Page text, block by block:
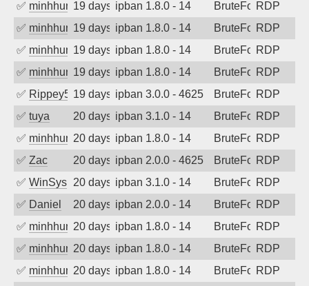
✅ minhhungtsbd19 days agoipban 1.8.0 - 14 BruteForceRDP
✅ minhhungtsbd19 days agoipban 1.8.0 - 14 BruteForceRDP
✅ minhhungtsbd19 days agoipban 1.8.0 - 14 BruteForceRDP
✅ minhhungtsbd19 days agoipban 1.8.0 - 14 BruteForceRDP
✅ Rippey57419 days agoipban 3.0.0 - 4625 BruteForceRDP
✅ tuya 20 days agoipban 3.1.0 - 14 BruteForceRDP
✅ minhhungtsbd20 days agoipban 1.8.0 - 14 BruteForceRDP
✅ Zac 20 days agoipban 2.0.0 - 4625 BruteForceRDP
✅ WinSys 20 days agoipban 3.1.0 - 14 BruteForceRDP
✅ Daniel 20 days agoipban 2.0.0 - 14 BruteForceRDP
✅ minhhungtsbd20 days agoipban 1.8.0 - 14 BruteForceRDP
✅ minhhungtsbd20 days agoipban 1.8.0 - 14 BruteForceRDP
✅ minhhungtsbd20 days agoipban 1.8.0 - 14 BruteForceRDP